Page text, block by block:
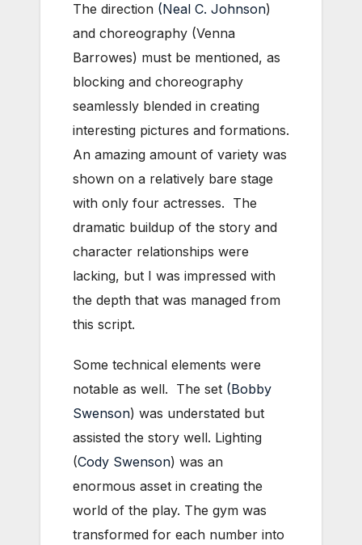
The direction (Neal C. Johnson)
and choreography (Venna
Barrowes) must be mentioned, as
blocking and choreography
seamlessly blended in creating
interesting pictures and formations.
An amazing amount of variety was
shown on a relatively bare stage
with only four actresses. The
dramatic buildup of the story and
character relationships were
lacking, but I was impressed with
the depth that was managed from
this script.
Some technical elements were
notable as well. The set (Bobby
Swenson) was understated but
assisted the story well. Lighting
(Cody Swenson) was an
enormous asset in creating the
world of the play. The gym was
transformed for each number into